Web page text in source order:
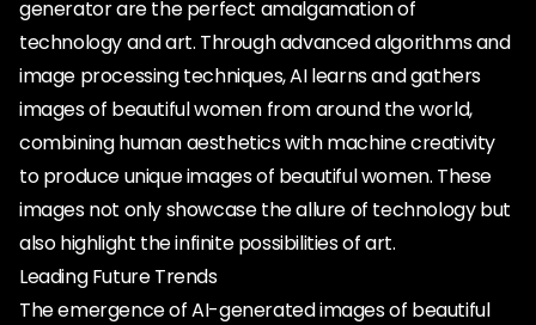
generator are the perfect amalgamation of
technology and art. Through advanced algorithms and
image processing techniques, AI learns and gathers
images of beautiful women from around the world,
combining human aesthetics with machine creativity
to produce unique images of beautiful women. These
images not only showcase the allure of technology but
also highlight the infinite possibilities of art.
Leading Future Trends
The emergence of AI-generated images of beautiful